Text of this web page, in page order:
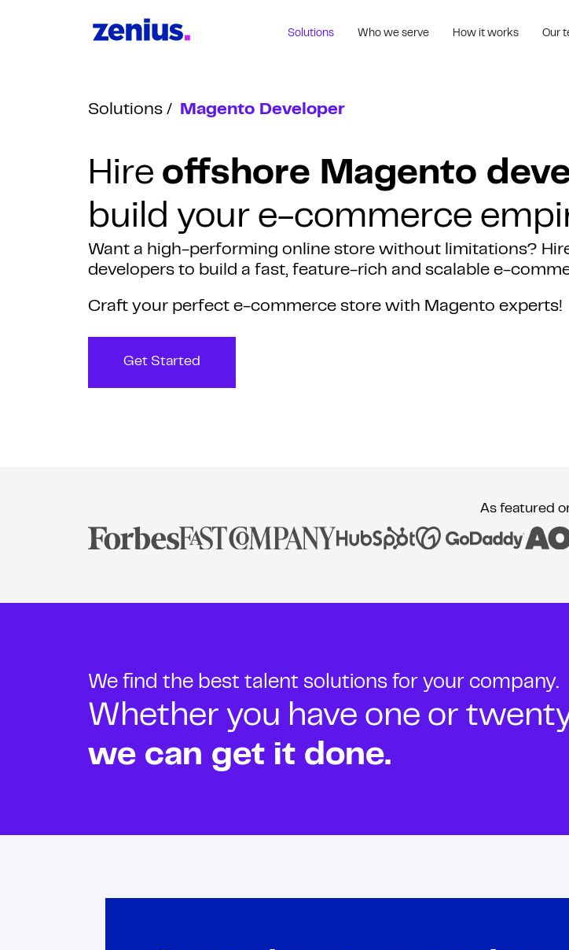
Solutions Who we serve How it works Our
Solutions Magento Developer
Hire offshore Magento
build your e-commerce
Want a high-performing online store without limitations?
developers to build a fast, feature-rich and scalable e-
Craft your perfect e-commerce store with Magento experts!
Get Started
As featured
We find the best talent solutions for your company.
Whether you have one or
we can get it done.